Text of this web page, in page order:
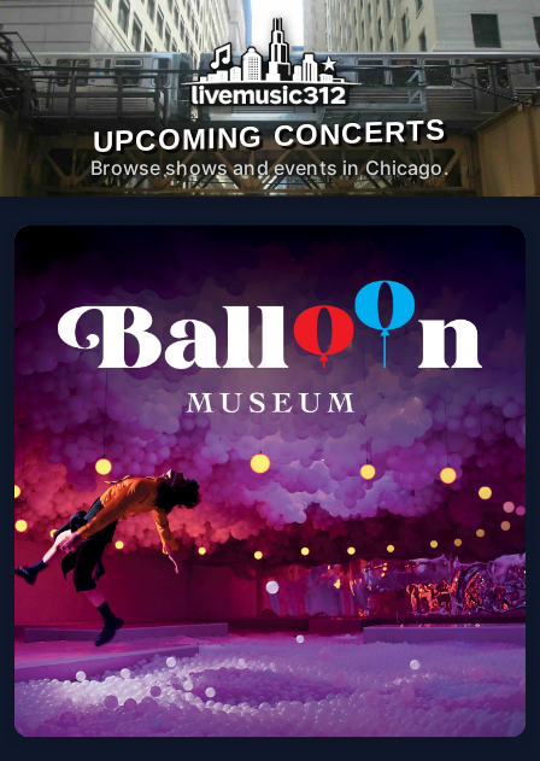
UPCOMING CONCERTS
Browse shows and events in Chicago.